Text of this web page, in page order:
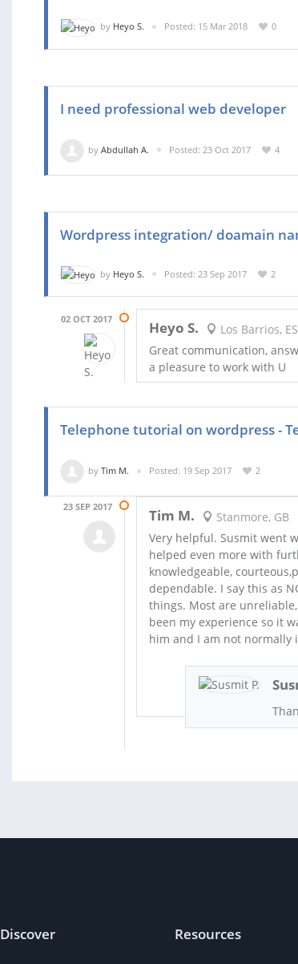
by Heyo S. Posted: 15 Mar 2018 0
I need professional web developer
by Abdullah A. Posted: 23 Oct 2017 4
Wordpress integration/ doamain
by Heyo S. Posted: 23 Sep 2017 2
02 OCT 2017 Heyo S.
Los Barrios, ES
Great communication,
a pleasure to work with U
Telephone tutorial on wordpress -
by Tim M. Posted: 19 Sep 2017 2
23 SEP 2017 Tim M.
Stanmore, GB
Very helpful. Susmit went
helped even more with
knowledgeable,
dependable. I say this as
things. Most are
been my experience so it
him and I am not normally
Discover Resources